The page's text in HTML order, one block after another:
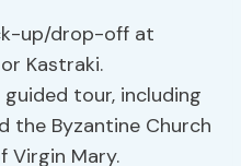
up/drop-off at
Kastraki.
tour, including
the Byzantine Church
Virgin Mary.